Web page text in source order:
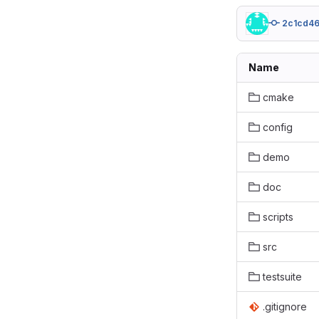
Name
cmake
config
demo
doc
scripts
src
testsuite
.gitignore